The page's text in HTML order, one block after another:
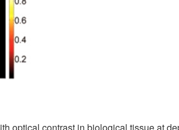
optical contrast in biological tissue at